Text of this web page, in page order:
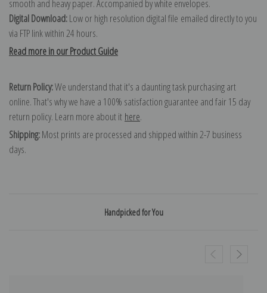
smooth and heavy paper. Accompanied by white envelopes.
Digital Download:Low or high resolution digital file emailed directly to you
via FTP link within 24 hours.
Read more in our Product Guide
Return Policy:We understand that it's a daunting task purchasing art
online. That's why we have a 100% satisfaction guarantee and fair 15 day
return policy. Learn more about it here.
Shipping:Most prints are processed and shipped within 2-7 business
days.
Handpicked for You